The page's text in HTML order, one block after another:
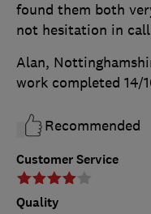
Customer Service
Quality
found them both
not hesitation in
Alan,
work completed 14/
Recommended